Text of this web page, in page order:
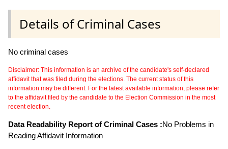
Details of Criminal Cases
No criminal cases
Disclaimer: This information is an archive of the candidate's self-declared
affidavit that was filed during the elections. The current status of this
information may be different. For the latest available information, please refer
to the affidavit filed by the candidate to the Election Commission in the most
recent election.
Data Readability Report of Criminal Cases :No Problems in
Reading Affidavit Information